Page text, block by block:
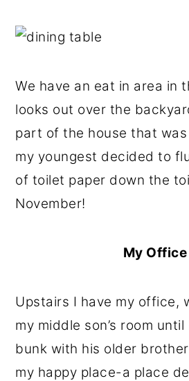
We have an eat in area in
looks out over the
part of the house that
my youngest decided to
of toilet paper down the
November!
My Office
Upstairs I have my office,
my middle son’s room
bunk with his older
my happy place-a place